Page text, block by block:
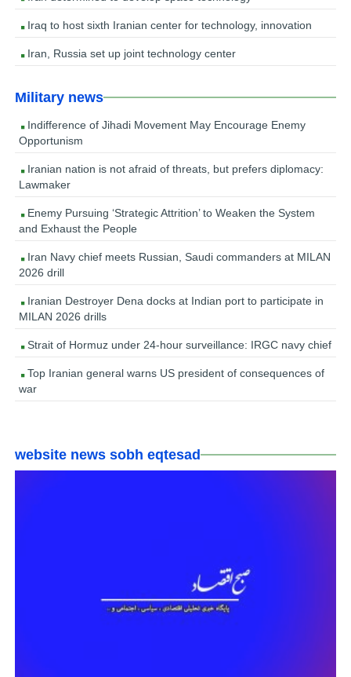
Iraq to host sixth Iranian center for technology, innovation
Iran, Russia set up joint technology center
Military news
Indifference of Jihadi Movement May Encourage Enemy
Opportunism
Iranian nation is not afraid of threats, but prefers diplomacy:
Lawmaker
Enemy Pursuing ‘Strategic Attrition’ to Weaken the System
and Exhaust the People
Iran Navy chief meets Russian, Saudi commanders at MILAN
2026 drill
Iranian Destroyer Dena docks at Indian port to participate in
MILAN 2026 drills
Strait of Hormuz under 24-hour surveillance: IRGC navy chief
Top Iranian general warns US president of consequences of
war
website news sobh eqtesad